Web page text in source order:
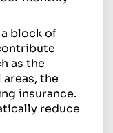
a block of
as the
the
insurance.
reduce